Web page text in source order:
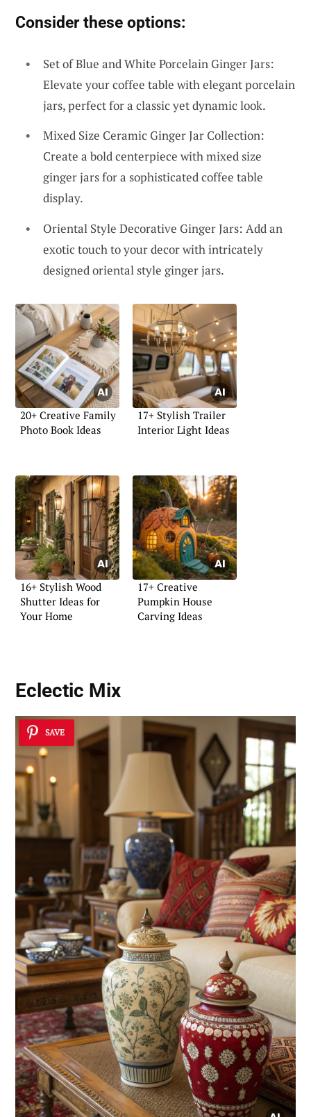
Consider these options:
Set of Blue and White Porcelain Ginger Jars:
Elevate your coffee table with elegant porcelain
jars, perfect for a classic yet dynamic look.
Mixed Size Ceramic Ginger Jar Collection:
Create a bold centerpiece with mixed size
ginger jars for a sophisticated coffee table
display.
Oriental Style Decorative Ginger Jars: Add an
exotic touch to your decor with intricately
designed oriental style ginger jars.
20+ Creative Family
Photo Book Ideas
17+ Stylish Trailer
Interior Light Ideas
16+ Stylish Wood
Shutter Ideas for
Your Home
17+ Creative
Pumpkin House
Carving Ideas
Eclectic Mix
SAVE